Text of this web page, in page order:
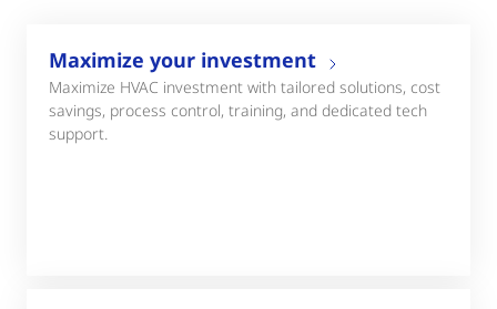
Maximize your investment
Maximize HVAC investment with tailored solutions, cost
savings, process control, training, and dedicated tech
support.